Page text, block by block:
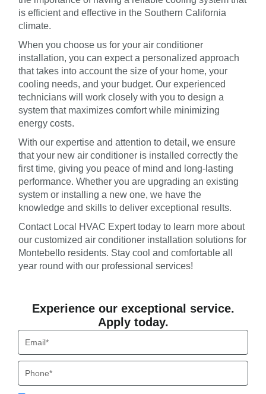
is efficient and effective in the Southern California
climate.
When you choose us for your air conditioner
installation, you can expect a personalized approach
that takes into account the size of your home, your
cooling needs, and your budget. Our experienced
technicians will work closely with you to design a
system that maximizes comfort while minimizing
energy costs.
With our expertise and attention to detail, we ensure
that your new air conditioner is installed correctly the
first time, giving you peace of mind and long-lasting
performance. Whether you are upgrading an existing
system or installing a new one, we have the
knowledge and skills to deliver exceptional results.
Contact Local HVAC Expert today to learn more about
our customized air conditioner installation solutions for
Montebello residents. Stay cool and comfortable all
year round with our professional services!
Experience our exceptional service.
Apply today.